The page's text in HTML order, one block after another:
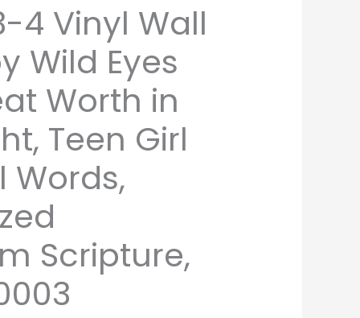
4 Vinyl Wall
Wild Eyes
Worth in
Teen Girl
Words,
Scripture,